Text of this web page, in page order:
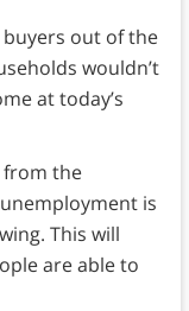
buyers out of the
wouldn’t
at today’s
from the
is
This will
are able to